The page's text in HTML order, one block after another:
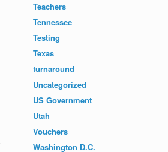
Teachers
Tennessee
Testing
Texas
turnaround
Uncategorized
US Government
Utah
Vouchers
Washington D.C.